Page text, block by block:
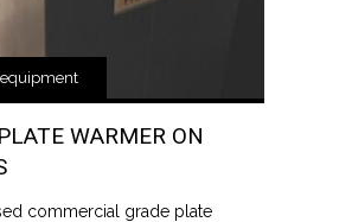
WARMER ON
commercial grade plate